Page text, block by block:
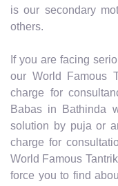
is our secondary
others.
If you are facing
our World Famous
charge for
Babas in Bathinda
solution by puja or
charge for
World Famous
force you to find